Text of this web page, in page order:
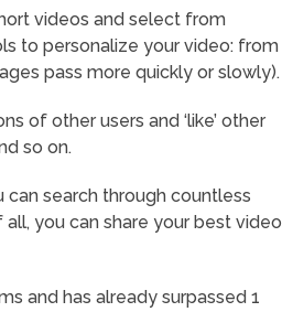
videos and select from
to personalize your video: from
pass more quickly or slowly).
of other users and ‘like’ other
so on.
can search through countless
you can share your best video
and has already surpassed 1